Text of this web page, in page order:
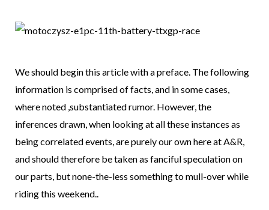
We should begin this article with a preface. The following
information is comprised of facts, and in some cases,
where noted ,substantiated rumor. However, the
inferences drawn, when looking at all these instances as
being correlated events, are purely our own here at A&R,
and should therefore be taken as fanciful speculation on
our parts, but none-the-less something to mull-over while
riding this weekend..